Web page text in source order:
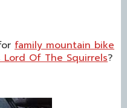
family mountain bike
Lord Of The Squirrels?